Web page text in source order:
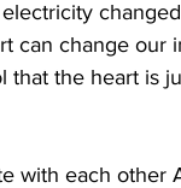
can change our
the heart is
with each other